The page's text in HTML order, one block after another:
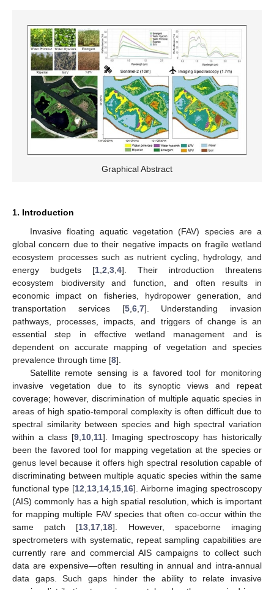
Graphical Abstract
1. Introduction
Invasive floating aquatic vegetation (FAV) species are a
global concern due to their negative impacts on fragile wetland
ecosystem processes such as nutrient cycling, hydrology, and
energy budgets [1 2 3 4]. Their introduction threatens
ecosystem biodiversity and function, and often results in
economic impact on fisheries, hydropower generation, and
transportation services [5, 6, 7]. Understanding invasion
pathways, processes, impacts, and triggers of change is an
essential step in effective wetland management and is
dependent on accurate mapping of vegetation and species
prevalence through time [8].
Satellite remote sensing is a favored tool for monitoring
invasive vegetation due to its synoptic views and repeat
coverage; however, discrimination of multiple aquatic species in
areas of high spatio-temporal complexity is often difficult due to
spectral similarity between species and high spectral variation
within a class [9 10 11]. Imaging spectroscopy has historically
been the favored tool for mapping vegetation at the species or
genus level because it offers high spectral resolution capable of
discriminating between multiple aquatic species within the same
functional type [12 13 14 15 16]. Airborne imaging spectroscopy
(AIS) commonly has a high spatial resolution, which is important
for mapping multiple FAV species that often co-occur within the
same patch [13 17 18]. However, spaceborne imaging
spectrometers with systematic, repeat sampling capabilities are
currently rare and commercial AIS campaigns to collect such
data are expensive—often resulting in annual and intra-annual
data gaps. Such gaps hinder the ability to relate invasive